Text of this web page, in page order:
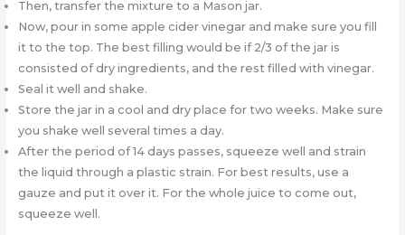
Then, transfer the mixture to a Mason jar.
Now, pour in some apple cider vinegar and make sure you fill
it to the top. The best filling would be if 2/3 of the jar is
consisted of dry ingredients, and the rest filled with vinegar.
Seal it well and shake.
Store the jar in a cool and dry place for two weeks. Make sure
you shake well several times a day.
After the period of 14 days passes, squeeze well and strain
the liquid through a plastic strain. For best results, use a
gauze and put it over it. For the whole juice to come out,
squeeze well.